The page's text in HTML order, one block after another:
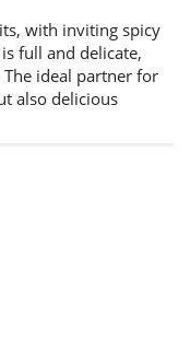
with inviting spicy
full and delicate,
ideal partner for
also delicious